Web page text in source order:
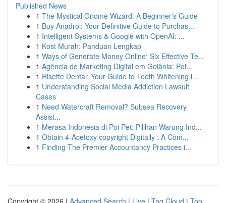
Published News
1 The Mystical Gnome Wizard: A Beginner's Guide
1 Buy Anadrol: Your Definitive Guide to Purchas...
1 Intelligent Systems & Google with OpenAI: ...
1 Kost Murah: Panduan Lengkap
1 Ways of Generate Money Online: Six Effective Te...
1 Agência de Marketing Digital em Goiânia: Pot...
1 Risette Dental: Your Guide to Teeth Whitening i...
1 Understanding Social Media Addiction Lawsuit
Cases
1 Need Watercraft Removal? Subsea Recovery
Assist...
1 Merasa Indonesia di Poi Pet: Pilihan Warung Ind...
1 Obtain 4-Acetoxy copyright Digitally : A Com...
1 Finding The Premier Accountancy Practices i...
Copyright © 2026 | Advanced Search | Live | Tag Cloud | Top